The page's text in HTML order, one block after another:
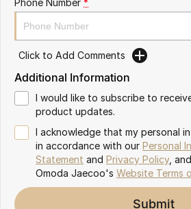
Omoda 9 SHS
Crossover Hybrid SUV
Partnerships
Click to Add Comments
Additional Information
I would like to subscribe to
product updates.
I acknowledge that my personal
in accordance with our Personal
Statement and Privacy Policy,
Omoda Jaecoo's Website Terms
Submit